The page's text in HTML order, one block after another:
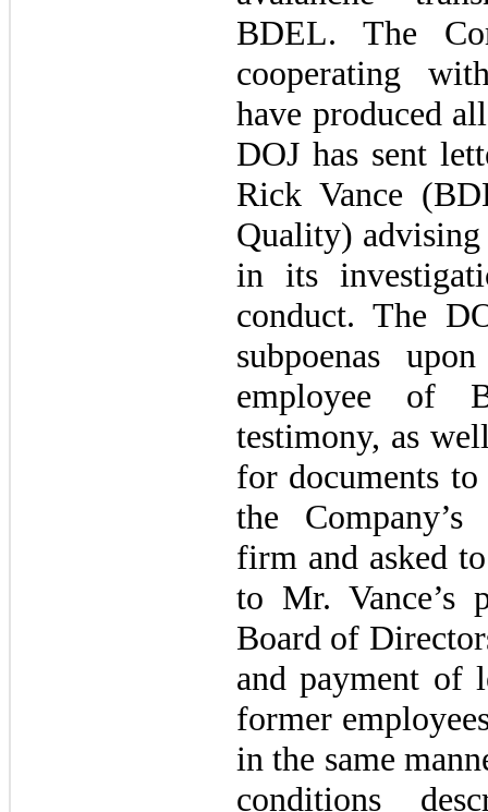
BDEL. The
cooperating
have produced
DOJ has sent
Rick Vance
Quality) advising
in its
conduct. The
subpoenas
employee of
testimony, as
for documents
the
firm and asked
to Mr. Vance’s
Board of
and payment of
former
in the same
conditions